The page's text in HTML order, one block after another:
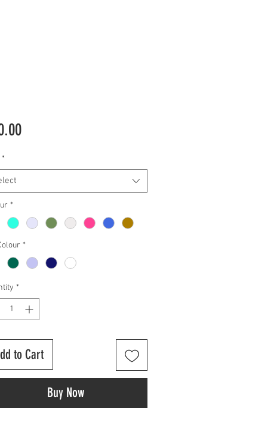
Price
*
*
*
*
to Cart
Buy Now